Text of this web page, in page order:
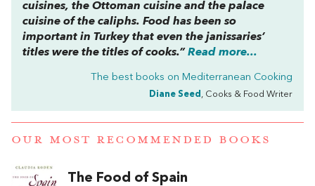
cuisines, the Ottoman cuisine and the palace
cuisine of the caliphs. Food has been so
important in Turkey that even the janissaries’
titles were the titles of cooks.” Read more...
The best books on Mediterranean Cooking
Diane Seed , Cooks & Food Writer
OUR MOST RECOMMENDED BOOKS
The Food of Spain